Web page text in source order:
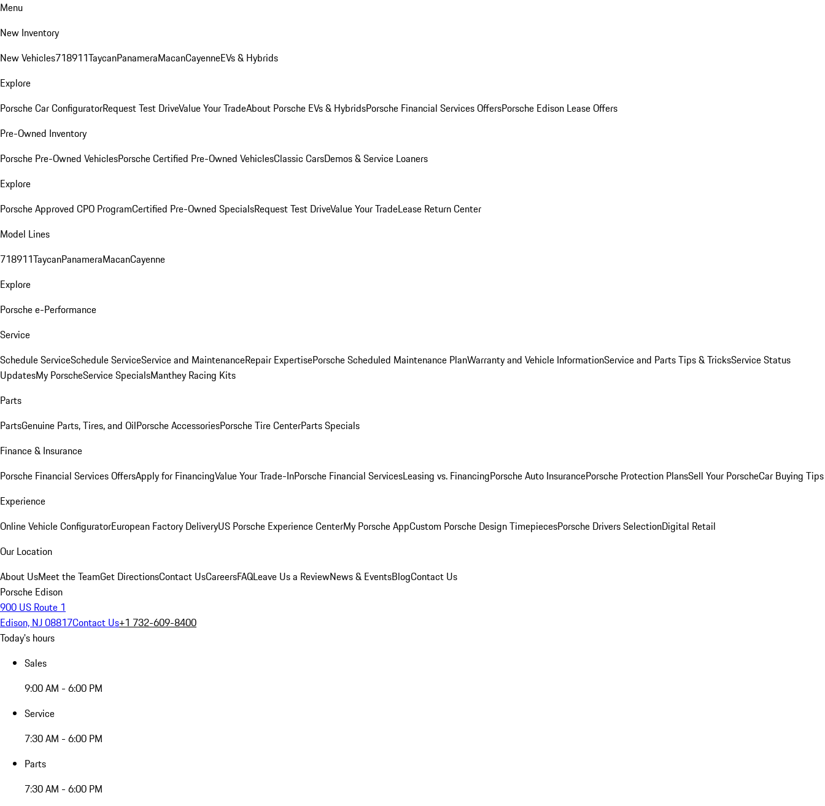
Menu
New Inventory
New Vehicles718911TaycanPanameraMacanCayenneEVs & Hybrids
Explore
Porsche Car ConfiguratorRequest Test DriveValue Your TradeAbout Porsche EVs & HybridsPorsche Financial Services OffersPorsche Edison Lease Offers
Pre-Owned Inventory
Porsche Pre-Owned VehiclesPorsche Certified Pre-Owned VehiclesClassic CarsDemos & Service Loaners
Explore
Porsche Approved CPO ProgramCertified Pre-Owned SpecialsRequest Test DriveValue Your TradeLease Return Center
Model Lines
718911TaycanPanameraMacanCayenne
Explore
Porsche e-Performance
Service
Schedule ServiceSchedule ServiceService and MaintenanceRepair ExpertisePorsche Scheduled Maintenance PlanWarranty and Vehicle InformationService and Parts Tips & TricksService Status
UpdatesMy PorscheService SpecialsManthey Racing Kits
Parts
PartsGenuine Parts, Tires, and OilPorsche AccessoriesPorsche Tire CenterParts Specials
Finance & Insurance
Porsche Financial Services OffersApply for FinancingValue Your Trade-InPorsche Financial ServicesLeasing vs. FinancingPorsche Auto InsurancePorsche Protection PlansSell Your PorscheCar Buying Tips
Experience
Online Vehicle ConfiguratorEuropean Factory DeliveryUS Porsche Experience CenterMy Porsche AppCustom Porsche Design TimepiecesPorsche Drivers SelectionDigital Retail
Our Location
About UsMeet the TeamGet DirectionsContact UsCareersFAQLeave Us a ReviewNews & EventsBlogContact Us
Porsche Edison
900 US Route 1
Edison, NJ 08817Contact Us+1 732-609-8400
Today's hours
Sales
9:00 AM - 6:00 PM
Service
7:30 AM - 6:00 PM
Parts
7:30 AM - 6:00 PM